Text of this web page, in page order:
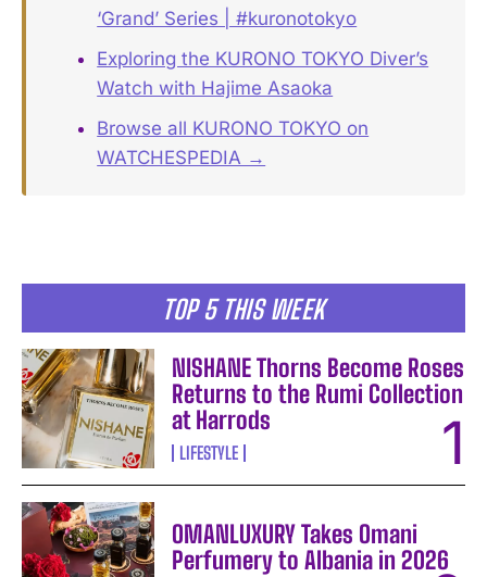
TOP 5 THIS WEEK
NISHANE Thorns Become Roses
Returns to the Rumi Collection
at Harrods
LIFESTYLE
OMANLUXURY Takes Omani
Perfumery to Albania in 2026
‘Grand’ Series | #kuronotokyo
Exploring the KURONO TOKYO Diver’s
Watch with Hajime Asaoka
Browse all KURONO TOKYO on
WATCHESPEDIA →